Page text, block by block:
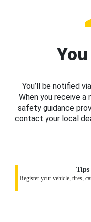
You’ll be notified
When you receive
safety guidance
contact your local
Tips
Register your vehicle, tires,